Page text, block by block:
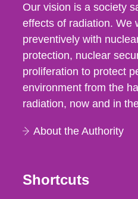
Our vision is a society
effects of radiation. We
preventively with
protection, nuclear
proliferation to protect
environment from the
radiation, now and in
About the Authority
Shortcuts